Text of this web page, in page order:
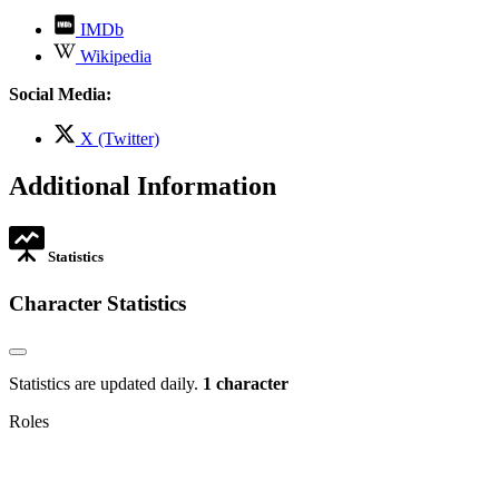
IMDb
opens
in
Wikipedia
opens
tab
Social Media:
X (Twitter)
new
Additional Information
Statistics
Character Statistics
Statistics are updated daily. 1 character
Roles